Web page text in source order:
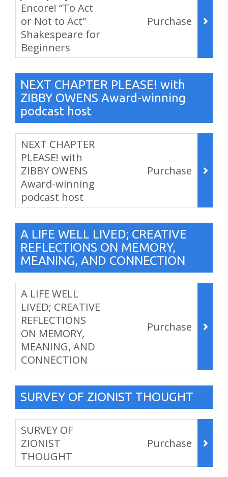
Encore! “To Act
or Not to Act”
Shakespeare for
Beginners
,
Purchase
NEXT CHAPTER PLEASE! with
ZIBBY OWENS Award-winning
podcast host
Items
NEXT CHAPTER
PLEASE! with
ZIBBY OWENS
Award-winning
podcast host
,
Purchase
A LIFE WELL LIVED; CREATIVE
REFLECTIONS ON MEMORY,
MEANING, AND CONNECTION
Items
A LIFE WELL
LIVED; CREATIVE
REFLECTIONS
ON MEMORY,
MEANING, AND
CONNECTION
,
Purchase
SURVEY OF ZIONIST THOUGHT
Items
SURVEY OF
ZIONIST
THOUGHT
,
Purchase